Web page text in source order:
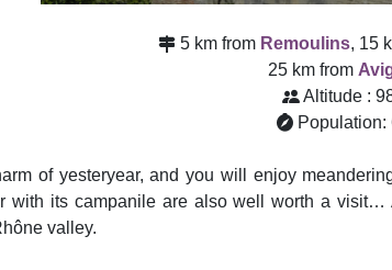
5 km from Remoulins, 15
25 km from
Altitude :
Population:
of yesteryear, and you will enjoy
with its campanile are also well worth a
valley.